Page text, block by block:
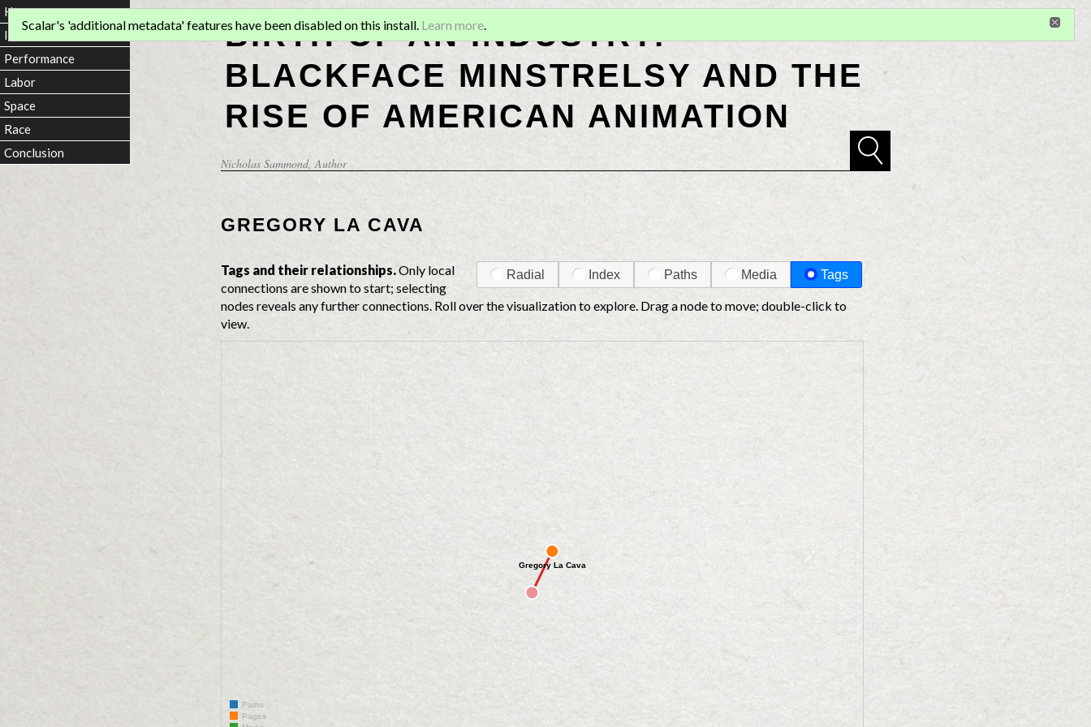
BIRTH OF AN INDUSTRY:
BLACKFACE MINSTRELSY AND THE
RISE OF AMERICAN ANIMATION
Nicholas Sammond, Author
Scalar's 'additional metadata' features have been disabled on this install. Learn more.
GREGORY LA CAVA
Radial Index Paths Media Tags
Tags and their relationships.Only local
connections are shown to start; selecting
nodes reveals any further connections. Roll over the visualization to explore. Drag a node to move; double-click to
view.
Gregory La Cava
Paths
Pages
Home
Introduction
Performance
Labor
Space
Race
Conclusion